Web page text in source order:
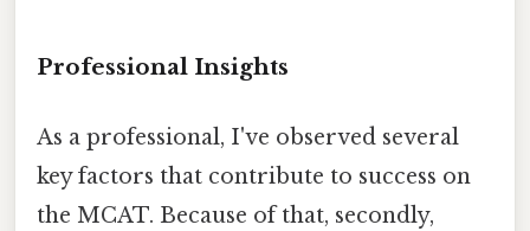
Professional Insights
As a professional, I've observed several
key factors that contribute to success on
the MCAT. Because of that, secondly,